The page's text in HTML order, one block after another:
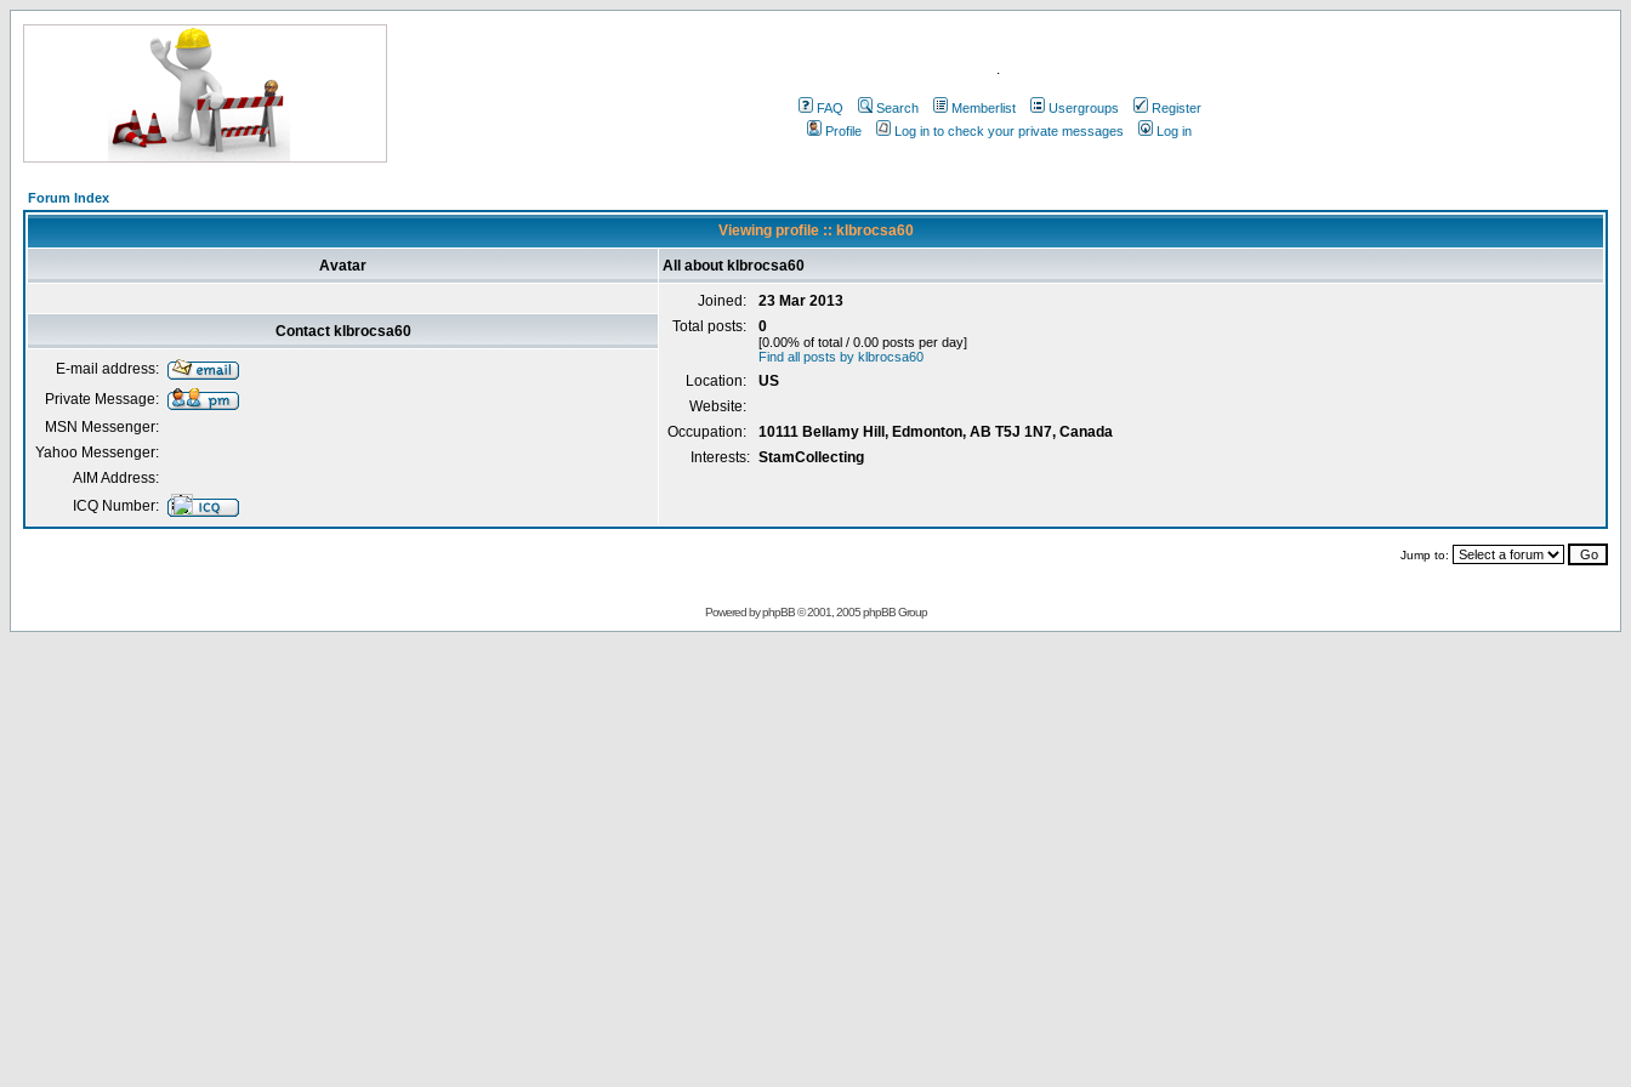
.
FAQ Search Memberlist Usergroups
Register
Profile
Log in to check your private messages Log in
Forum Index
Viewing profile :: klbrocsa60
Avatar All about klbrocsa60
Joined:
23 Mar 2013
Total posts:
0
[0.00% of total / 0.00 posts per day]
Find all posts by klbrocsa60
Location:
US
Website:
Occupation:
10111 Bellamy Hill, Edmonton, AB T5J 1N7, Canada
Interests: StamCollecting
Contact klbrocsa60
E-mail address:
Private Message:
MSN Messenger:
Yahoo Messenger:
AIM Address:
ICQ Number:
Jump to:
Powered byphpBB© 2001, 2005 phpBB Group